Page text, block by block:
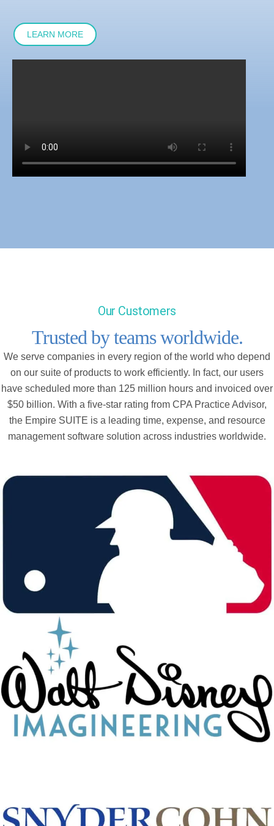
LEARN MORE
Our Customers
Trusted by teams worldwide.
We serve companies in every region of the world who depend
on our suite of products to work efficiently. In fact, our users
have scheduled more than 125 million hours and invoiced over
$50 billion. With a five-star rating from CPA Practice Advisor,
the Empire SUITE is a leading time, expense, and resource
management software solution across industries worldwide.